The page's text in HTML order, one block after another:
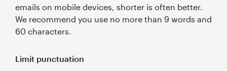
emails on mobile devices, shorter is often better.
We recommend you use no more than 9 words and
60 characters.
Limit punctuation